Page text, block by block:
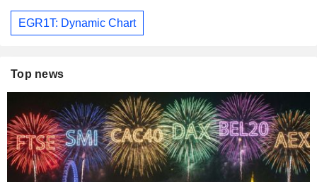
EGR1T: Dynamic Chart
Top news